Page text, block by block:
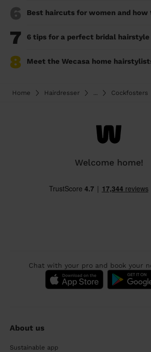
6 Best haircuts for women and how
7 6 tips for a perfect bridal hairstyle
8 Meet the Wecasa home
Home Hairdresser ... Cockfosters
Welcome home!
Chat with your pro and book your
About us
Sustainable app